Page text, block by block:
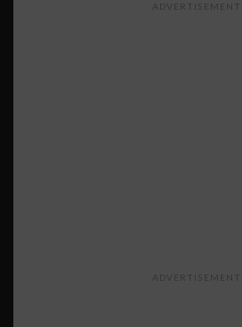
ADVERTISEMENTS
ADVERTISEMENTS